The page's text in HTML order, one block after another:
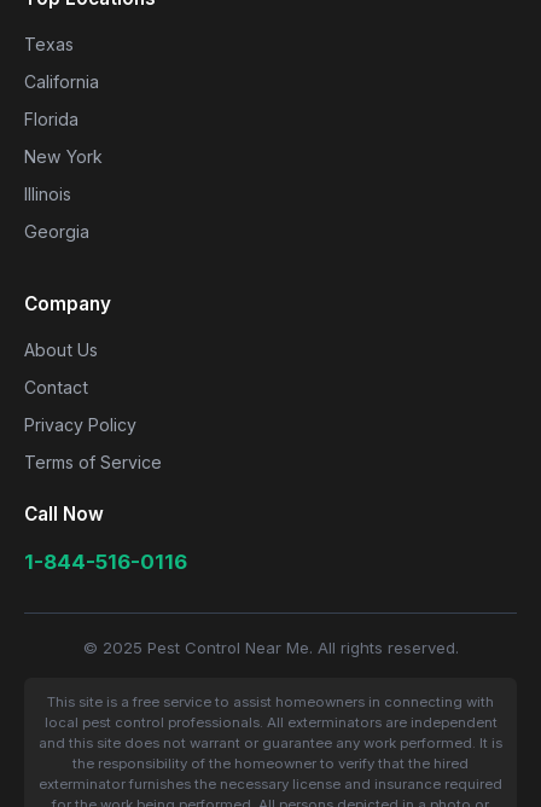
Texas
California
Florida
New York
Illinois
Georgia
Company
About Us
Contact
Privacy Policy
Terms of Service
Call Now
1-844-516-0116
© 2025 Pest Control Near Me. All rights reserved.
This site is a free service to assist homeowners in connecting with
local pest control professionals. All exterminators are independent
and this site does not warrant or guarantee any work performed. It is
the responsibility of the homeowner to verify that the hired
exterminator furnishes the necessary license and insurance required